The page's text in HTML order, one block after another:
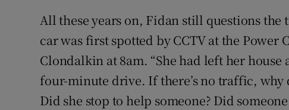
All these years on, Fidan still questions
car was first spotted by CCTV at the
Clondalkin at 8am. “She had left her
four-minute drive. If there’s no traffic, why
Did she stop to help someone? Did